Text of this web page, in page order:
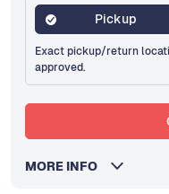
Pickup
Exact pickup/return
approved.
MORE INFO